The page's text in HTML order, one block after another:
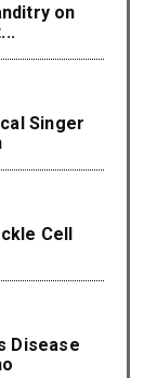
on
Singer
Cell
Disease